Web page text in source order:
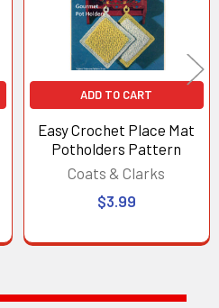
ADD TO CART
Easy Crochet Place Mat
Potholders Pattern
Coats & Clarks
$3.99